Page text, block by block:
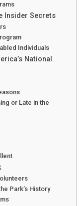
Insider Secrets
Individuals
National
or Late in the
Park’s History